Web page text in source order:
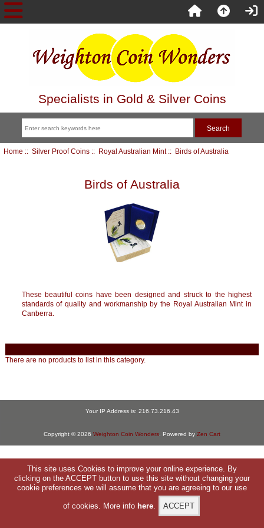
Specialists in Gold & Silver Coins
Home :: Silver Proof Coins:: Royal Australian Mint:: Birds of Australia
Birds of Australia
These beautiful coins have been designed and struck to the highest
standards of quality and workmanship by the Royal Australian Mint in
Canberra.
There are no products to list in this category.
Your IP Address is: 216.73.216.43
Copyright © 2026 Weighton Coin Wonders . Powered by Zen Cart
This site uses Cookies to improve your online experience. By
clicking on the ACCEPT button to use this site without changing your
cookie preferences we will assume that you are agreeing to our use
of cookies. More info here.